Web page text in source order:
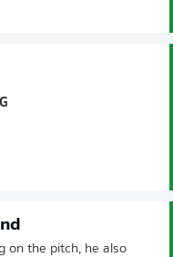
on the pitch, he also